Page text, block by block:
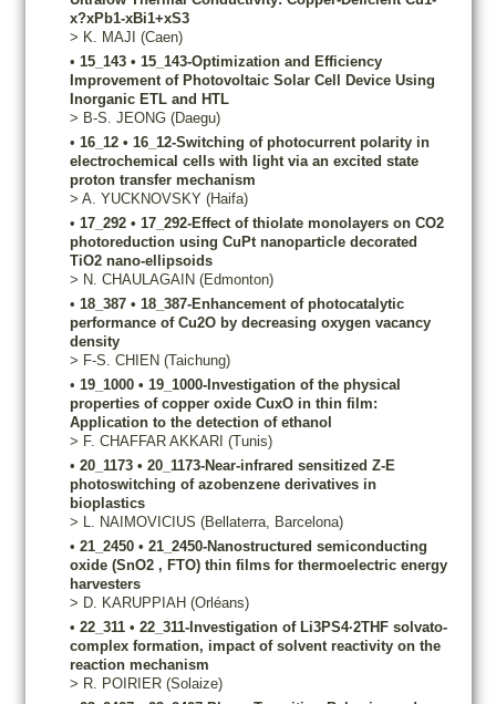
x?xPb1-xBi1+xS3
> K. MAJI (Caen)
• 15_143 • 15_143-Optimization and Efficiency
Improvement of Photovoltaic Solar Cell Device Using
Inorganic ETL and HTL
> B-S. JEONG (Daegu)
• 16_12 • 16_12-Switching of photocurrent polarity in
electrochemical cells with light via an excited state
proton transfer mechanism
> A. YUCKNOVSKY (Haifa)
• 17_292 • 17_292-Effect of thiolate monolayers on CO2
photoreduction using CuPt nanoparticle decorated
TiO2 nano-ellipsoids
> N. CHAULAGAIN (Edmonton)
• 18_387 • 18_387-Enhancement of photocatalytic
performance of Cu2O by decreasing oxygen vacancy
density
> F-S. CHIEN (Taichung)
• 19_1000 • 19_1000-Investigation of the physical
properties of copper oxide CuxO in thin film:
Application to the detection of ethanol
> F. CHAFFAR AKKARI (Tunis)
• 20_1173 • 20_1173-Near-infrared sensitized Z-E
photoswitching of azobenzene derivatives in
bioplastics
> L. NAIMOVICIUS (Bellaterra, Barcelona)
• 21_2450 • 21_2450-Nanostructured semiconducting
oxide (SnO2 , FTO) thin films for thermoelectric energy
harvesters
> D. KARUPPIAH (Orléans)
• 22_311 • 22_311-Investigation of Li3PS4·2THF solvato-
complex formation, impact of solvent reactivity on the
reaction mechanism
> R. POIRIER (Solaize)